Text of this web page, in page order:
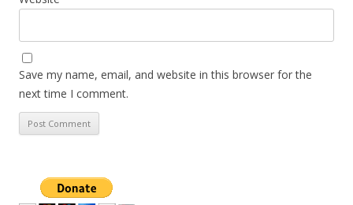
Save my name, email, and website in this browser for the
next time I comment.